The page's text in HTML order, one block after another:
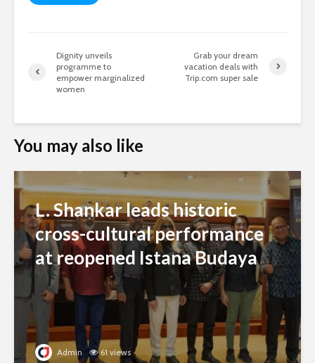
Dignity unveils
programme to
empower marginalized
women
Grab your dream
vacation deals with
Trip.com super sale
You may also like
L. Shankar leads historic
cross-cultural performance
at reopened Istana Budaya
Admin 61 views